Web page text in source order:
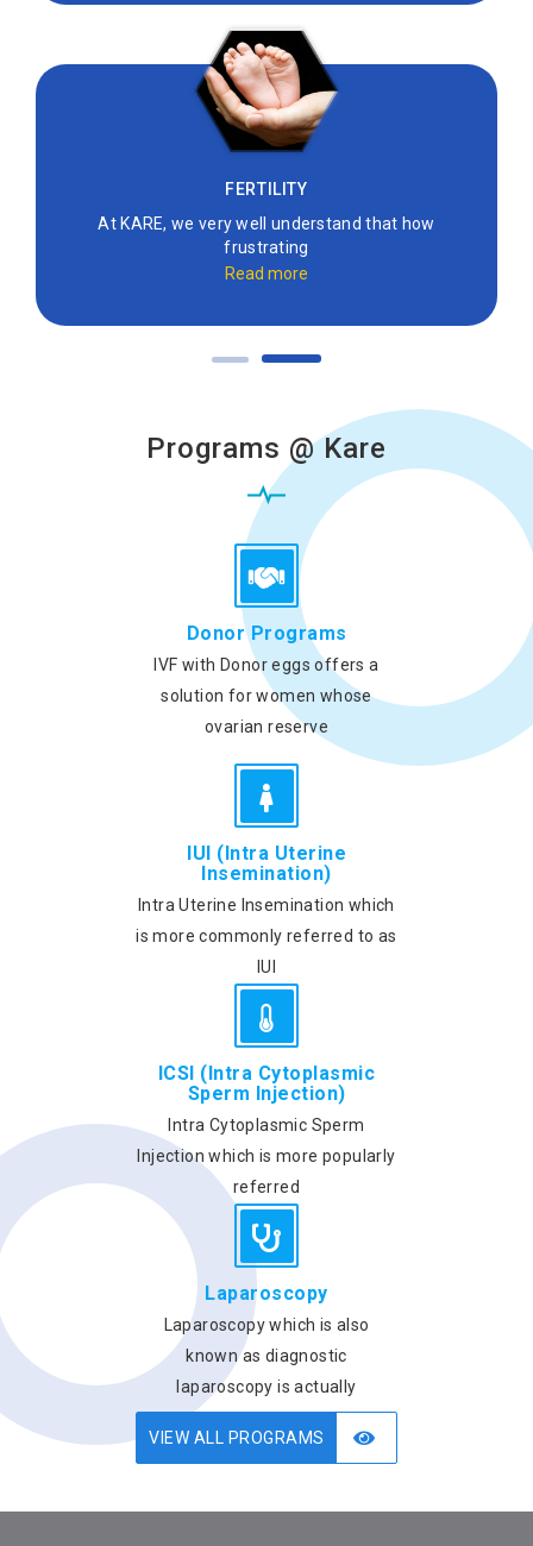
FERTILITY
At KARE, we very well understand that how
frustrating
Read more
Programs @ Kare
Donor Programs
IVF with Donor eggs offers a
solution for women whose
ovarian reserve
IUI (Intra Uterine
Insemination)
Intra Uterine Insemination which
is more commonly referred to as
IUI
ICSI (Intra Cytoplasmic
Sperm Injection)
Intra Cytoplasmic Sperm
Injection which is more popularly
referred
Laparoscopy
Laparoscopy which is also
known as diagnostic
laparoscopy is actually
VIEW ALL PROGRAMS